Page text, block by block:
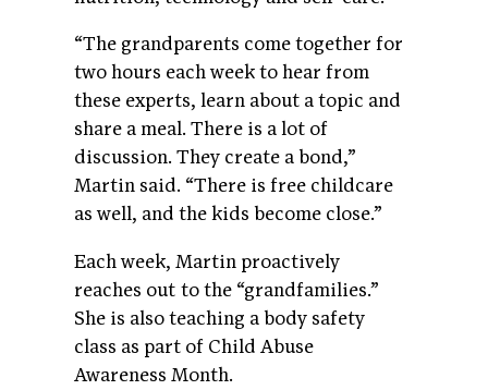
“The grandparents come together for
two hours each week to hear from
these experts, learn about a topic and
share a meal. There is a lot of
discussion. They create a bond,”
Martin said. “There is free childcare
as well, and the kids become close.”
Each week, Martin proactively
reaches out to the “grandfamilies.”
She is also teaching a body safety
class as part of Child Abuse
Awareness Month.